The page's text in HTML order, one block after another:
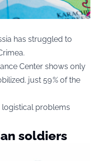
has struggled to
Center shows only
just 59 % of the
logistical problems
soldiers